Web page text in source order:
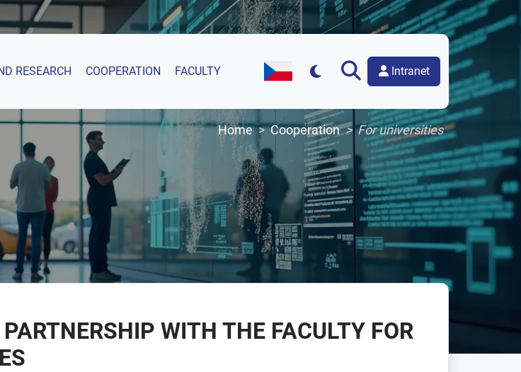
RESEARCH COOPERATION FACULTY
Czech Version of the Website
Intranet
Home Cooperation For universities
WITH THE FACULTY FOR